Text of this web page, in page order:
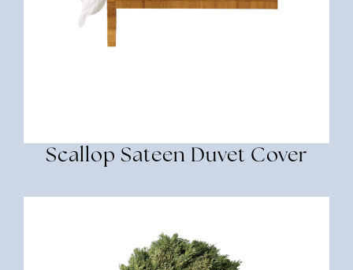
Scallop Sateen Duvet Cover